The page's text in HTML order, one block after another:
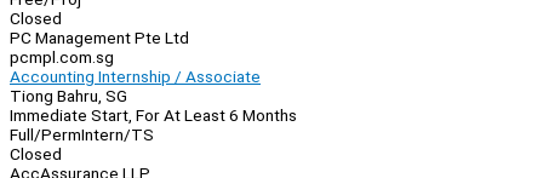
Closed
PC Management Pte Ltd
pcmpl.com.sg
Accounting Internship / Associate
Tiong Bahru, SG
Immediate Start, For At Least 6 Months
Full/PermIntern/TS
Closed
AccAssurance LLP